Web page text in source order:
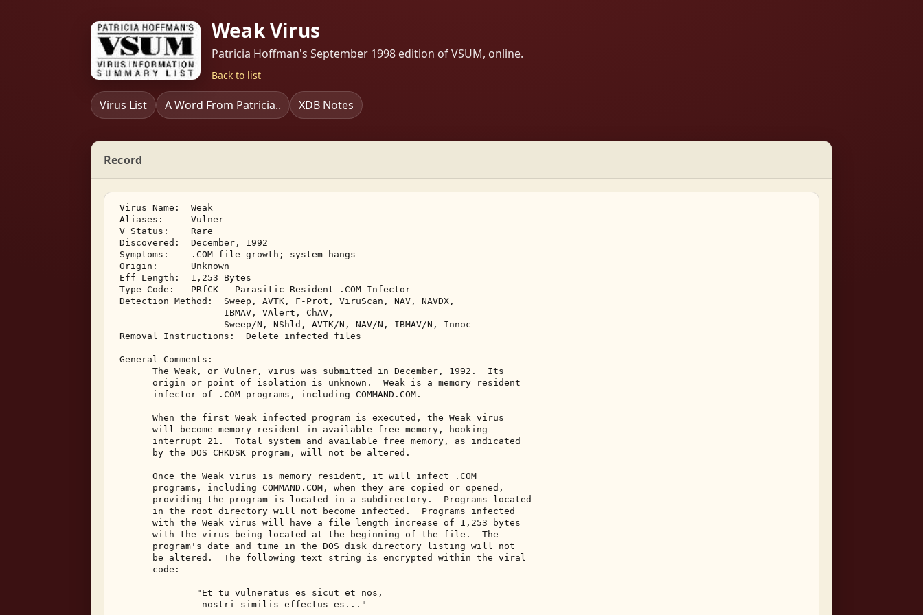
Weak Virus
Patricia Hoffman's September 1998 edition of VSUM, online.
Back to list
Virus List A Word From Patricia.. XDB Notes
Record
Virus Name:  Weak
Aliases:     Vulner
V Status:    Rare
Discovered:  December, 1992
Symptoms:    .COM file growth; system hangs
Origin:      Unknown
Eff Length:  1,253 Bytes
Type Code:   PRfCK - Parasitic Resident .COM Infector
Detection Method:  Sweep, AVTK, F-Prot, ViruScan, NAV, NAVDX,
                    IBMAV, VAlert, ChAV,
                    Sweep/N, NShld, AVTK/N, NAV/N, IBMAV/N, Innoc
Removal Instructions:  Delete infected files
General Comments:
       The Weak, or Vulner, virus was submitted in December, 1992.  Its
       origin or point of isolation is unknown.  Weak is a memory resident
       infector of .COM programs, including COMMAND.COM.
       When the first Weak infected program is executed, the Weak virus
       will become memory resident in available free memory, hooking
       interrupt 21.  Total system and available free memory, as indicated
       by the DOS CHKDSK program, will not be altered.
       Once the Weak virus is memory resident, it will infect .COM
       programs, including COMMAND.COM, when they are copied or opened,
       providing the program is located in a subdirectory.  Programs located
       in the root directory will not become infected.  Programs infected
       with the Weak virus will have a file length increase of 1,253 bytes
       with the virus being located at the beginning of the file.  The
       program's date and time in the DOS disk directory listing will not
       be altered.  The following text string is encrypted within the viral
       code:
               "Et tu vulneratus es sicut et nos,
                nostri similis effectus es..."